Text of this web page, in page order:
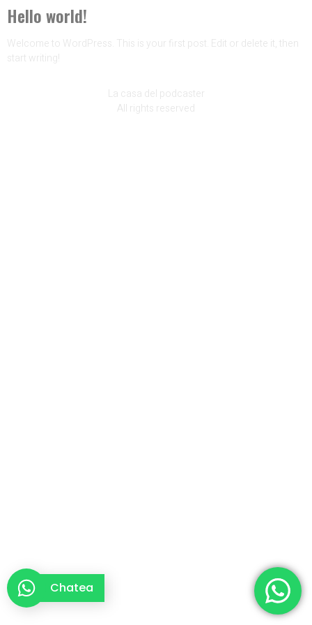
Hello world!
Welcome to WordPress. This is your first post. Edit or delete it, then
start writing!
La casa del podcaster
All rights reserved
Chatea